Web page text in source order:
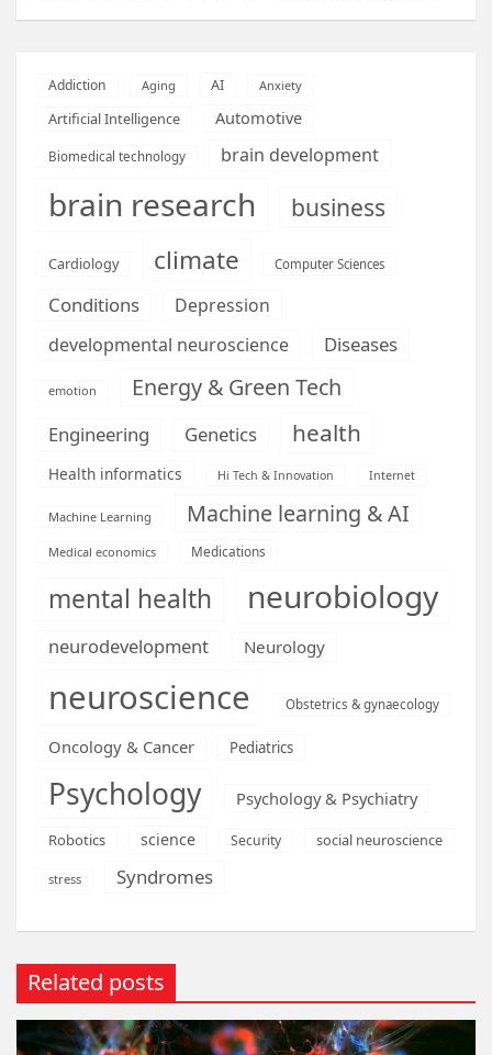
Addiction Aging AI Anxiety
Artificial Intelligence Automotive
Biomedical technology brain development
brain research business
Cardiology climate Computer Sciences
Conditions
Depression
developmental neuroscience
Diseases
emotion Energy & Green Tech
Engineering Genetics health
Health informatics Hi Tech & Innovation Internet
Machine Learning Machine learning & AI
Medical economics Medications
mental health neurobiology
neurodevelopment Neurology
neuroscience Obstetrics & gynaecology
Oncology & Cancer Pediatrics
Psychology Psychology & Psychiatry
Robotics science Security social neuroscience
stress Syndromes
Related posts